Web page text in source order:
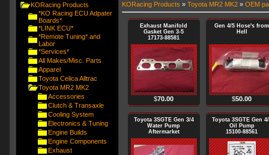
KORacing Products
*KO Racing ECU Adpater
Boards*
*LINK ECU*
*Remote Tuning* and
Labor
*Services*
All Makes/Misc. Parts
Apparel
Toyota Celica Alltrac
Toyota MR2 MK2
Accessories
Clutch & Transaxle
Cooling System
Electronics & Tuning
Engine Builds
Engine Components
Exhaust
KORacing Products » Toyota MR2 MK2» OEM
Exhaust Manifold
Gasket Gen 3-5
17173-88581
$70.00
Gen 4/5 Hose's from
Hell
$50.00
Toyota 3SGTE Gen 3/4
Water Pump
Aftermarket
Toyota 3SGTE Gen
Oil Pump
15100-88561